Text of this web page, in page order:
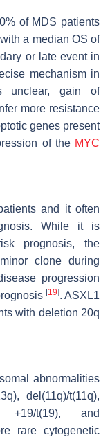
of MDS patients
a median OS of
or late event in
mechanism in
unclear, gain of
more resistance
genes present
of the MYC
and it often
While it is
prognosis, the
clone during
progression
[19]. ASXL1
with deletion 20q
abnormalities
del(11q)/t(11q),
+19/t(19), and
rare cytogenetic